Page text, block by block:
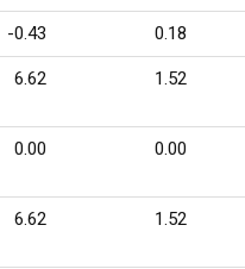
-0.43 0.18
6.62 1.52
0.00 0.00
6.62 1.52